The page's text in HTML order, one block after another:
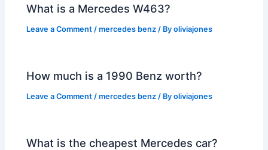
What is a Mercedes W463?
Leave a Comment /mercedes benz / Byoliviajones
How much is a 1990 Benz worth?
Leave a Comment /mercedes benz / Byoliviajones
What is the cheapest Mercedes car?